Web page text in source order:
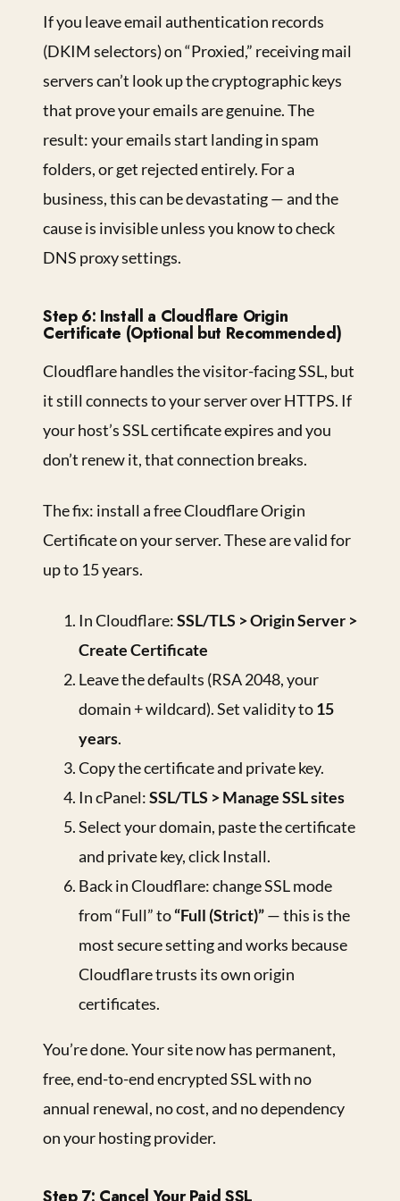
If you leave email authentication records
(DKIM selectors) on “Proxied,” receiving mail
servers can’t look up the cryptographic keys
that prove your emails are genuine. The
result: your emails start landing in spam
folders, or get rejected entirely. For a
business, this can be devastating — and the
cause is invisible unless you know to check
DNS proxy settings.
Step 6: Install a Cloudflare Origin
Certificate (Optional but Recommended)
Cloudflare handles the visitor-facing SSL, but
it still connects to your server over HTTPS. If
your host’s SSL certificate expires and you
don’t renew it, that connection breaks.
The fix: install a free Cloudflare Origin
Certificate on your server. These are valid for
up to 15 years.
In Cloudflare:SSL/TLS > Origin Server >
Create Certificate
Leave the defaults (RSA 2048, your
domain + wildcard). Set validity to15
years.
Copy the certificate and private key.
In cPanel:SSL/TLS > Manage SSL sites
Select your domain, paste the certificate
and private key, click Install.
Back in Cloudflare: change SSL mode
from “Full” to“Full (Strict)”— this is the
most secure setting and works because
Cloudflare trusts its own origin
certificates.
You’re done. Your site now has permanent,
free, end-to-end encrypted SSL with no
annual renewal, no cost, and no dependency
on your hosting provider.